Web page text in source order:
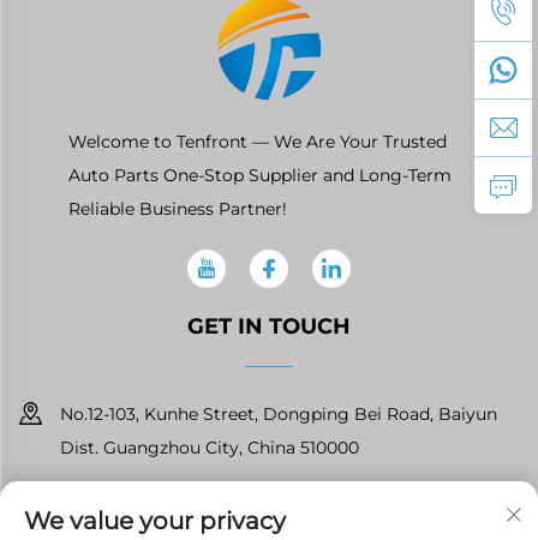
Welcome to Tenfront — We Are Your Trusted
Auto Parts One-Stop Supplier and Long-Term
Reliable Business Partner!
GET IN TOUCH
No.12-103, Kunhe Street, Dongping Bei Road, Baiyun
Dist. Guangzhou City, China 510000
We value your privacy